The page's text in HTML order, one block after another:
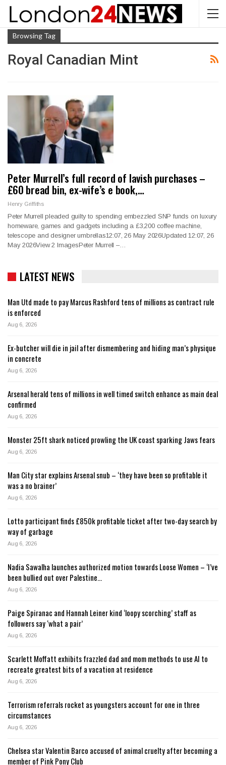
Browsing Tag
Royal Canadian Mint
Peter Murrell’s full record of lavish purchases –
£60 bread bin, ex-wife’s e book,…
Henry Griffiths
Peter Murrell pleaded guilty to spending embezzled SNP funds on luxury
homeware, games and gadgets including a £3,200 coffee machine,
telescope and designer umbrellas12:07, 26 May 2026Updated 12:07, 26
May 2026View 2 ImagesPeter Murrell –…
LATEST NEWS
Man Utd made to pay Marcus Rashford tens of millions as contract rule
is enforced
Aug 6, 2026
Ex-butcher will die in jail after dismembering and hiding man’s physique
in concrete
Aug 6, 2026
Arsenal herald tens of millions in well timed switch enhance as main deal
confirmed
Aug 6, 2026
Monster 25ft shark noticed prowling the UK coast sparking Jaws fears
Aug 6, 2026
Man City star explains Arsenal snub – ‘they have been so profitable it
was a no brainer’
Aug 6, 2026
Lotto participant finds £850k profitable ticket after two-day search by
way of garbage
Aug 6, 2026
Nadia Sawalha launches authorized motion towards Loose Women – ‘I’ve
been bullied out over Palestine…
Aug 6, 2026
Paige Spiranac and Hannah Leiner kind ‘loopy scorching’ staff as
followers say ‘what a pair’
Aug 6, 2026
Scarlett Moffatt exhibits frazzled dad and mom methods to use AI to
recreate greatest bits of a vacation at residence
Aug 6, 2026
Terrorism referrals rocket as youngsters account for one in three
circumstances
Aug 6, 2026
Chelsea star Valentin Barco accused of animal cruelty after becoming a
member of Pink Pony Club